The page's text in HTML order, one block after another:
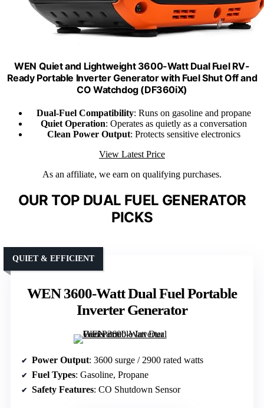
WEN Quiet and Lightweight 3600-Watt Dual Fuel RV-
Ready Portable Inverter Generator with Fuel Shut Off and
CO Watchdog (DF360iX)
Dual-Fuel Compatibility: Runs on gasoline and propane
Quiet Operation: Operates as quietly as a conversation
Clean Power Output: Protects sensitive electronics
View Latest Price
As an affiliate, we earn on qualifying purchases.
OUR TOP DUAL FUEL GENERATOR
PICKS
WEN 3600-Watt Dual Fuel Portable
Inverter Generator
QUIET & EFFICIENT
Power Output: 3600 surge / 2900 rated watts
Fuel Types: Gasoline, Propane
Safety Features: CO Shutdown Sensor